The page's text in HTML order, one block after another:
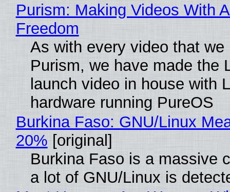
Purism: Making Videos With
Freedom
As with every video that we
Purism, we have made the
launch video in house with
hardware running PureOS
Burkina Faso: GNU/Linux
20% [original]
Burkina Faso is a massive
a lot of GNU/Linux is